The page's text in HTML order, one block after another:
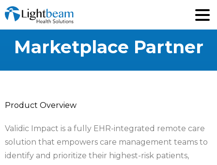
Marketplace Partner
Product Overview
Validic Impact is a fully EHR-integrated remote care
solution that empowers care management teams to
identify and prioritize their highest-risk patients,